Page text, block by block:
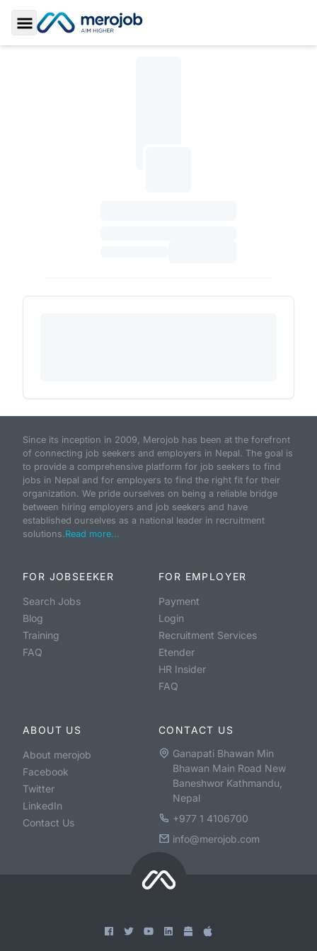
Toggle Sidebar
Since its inception in 2009, Merojob has been at the forefront
of connecting job seekers and employers in Nepal. The goal is
to provide a comprehensive platform for job seekers to find
jobs in Nepal and for employers to find the right fit for their
organization. We pride ourselves on being a reliable bridge
between hiring employers and job seekers and have
established ourselves as a national leader in recruitment
solutions.Read more...
FOR JOBSEEKER
Search Jobs
Blog
Training
FAQ
FOR EMPLOYER
Payment
Login
Recruitment Services
Etender
HR Insider
FAQ
ABOUT US
About merojob
Facebook
Twitter
LinkedIn
Contact Us
CONTACT US
Ganapati Bhawan Min
Bhawan Main Road New
Baneshwor Kathmandu,
Nepal
+977 1 4106700
info@merojob.com